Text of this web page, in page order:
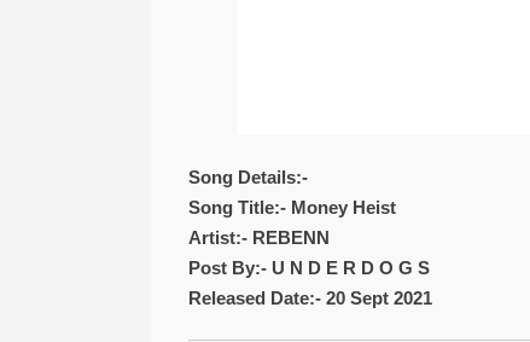
Song Details:-
Song Title:- Money Heist
Artist:- REBENN
Post By:- U N D E R D O G S
Released Date:- 20 Sept 2021